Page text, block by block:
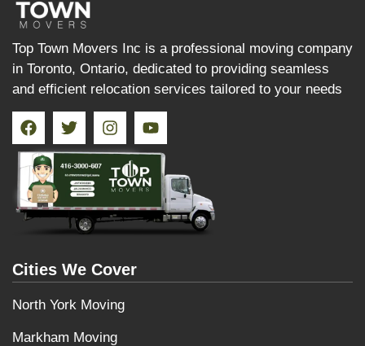
Top Town Movers Inc is a professional moving company
in Toronto, Ontario, dedicated to providing seamless
and efficient relocation services tailored to your needs
Cities We Cover
North York Moving
Markham Moving